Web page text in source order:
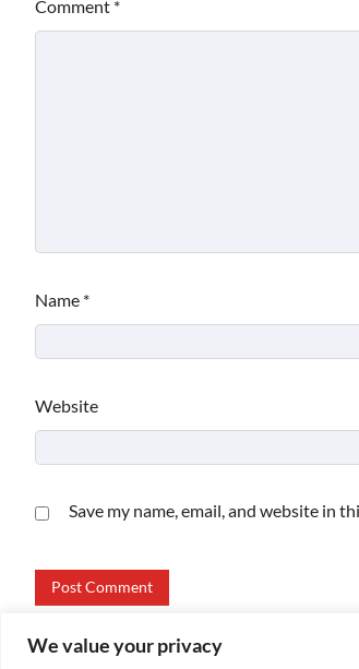
We value your privacy
Comment *
Name *
Website
Save my name, email, and website in